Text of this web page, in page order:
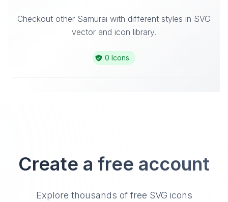
Checkout other Samurai with different styles in SVG
vector and icon library.
0 Icons
Create a free account
Explore thousands of free SVG icons